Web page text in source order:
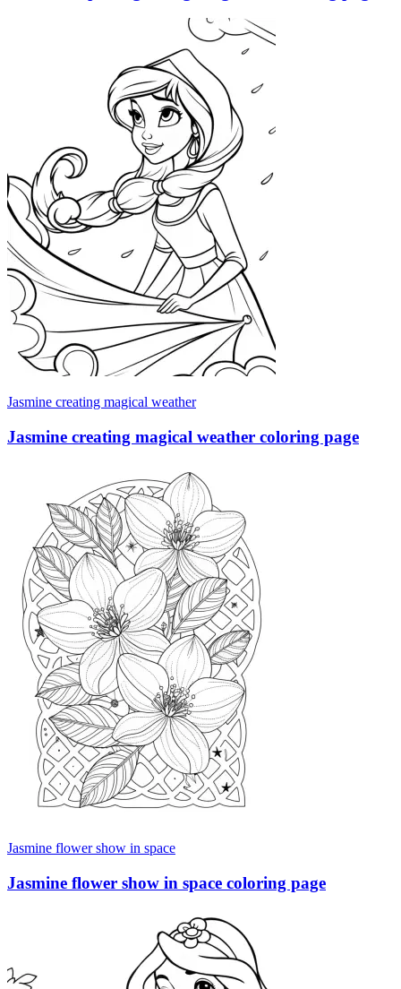
Jasmine creating magical weather
Jasmine creating magical weather coloring page
Jasmine flower show in space
Jasmine flower show in space coloring page